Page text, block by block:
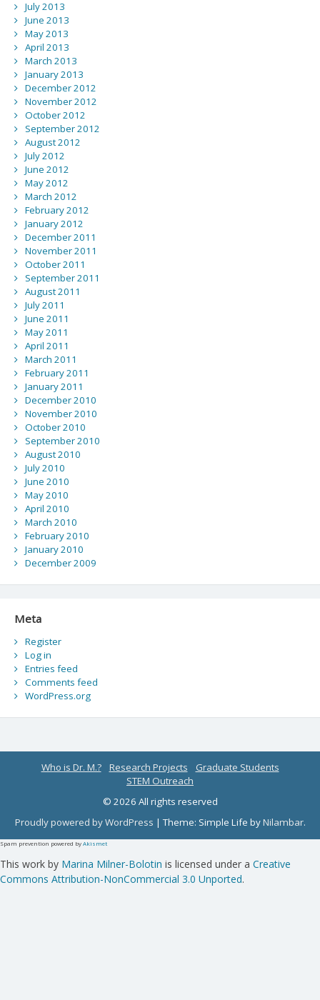
July 2013
June 2013
May 2013
April 2013
March 2013
January 2013
December 2012
November 2012
October 2012
September 2012
August 2012
July 2012
June 2012
May 2012
March 2012
February 2012
January 2012
December 2011
November 2011
October 2011
September 2011
August 2011
July 2011
June 2011
May 2011
April 2011
March 2011
February 2011
January 2011
December 2010
November 2010
October 2010
September 2010
August 2010
July 2010
June 2010
May 2010
April 2010
March 2010
February 2010
January 2010
December 2009
Meta
Register
Log in
Entries feed
Comments feed
WordPress.org
Who is Dr. M.? Research Projects
Graduate Students
STEM Outreach
© 2026 All rights reserved
Proudly powered by WordPress |Theme: Simple Life byNilambar.
Spam prevention powered byAkismet
This work by Marina Milner-Bolotin is licensed under a Creative
Commons Attribution-NonCommercial 3.0 Unported.